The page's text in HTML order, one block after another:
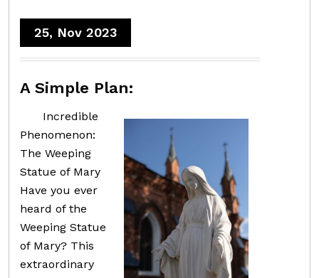
25, Nov 2023
A Simple Plan:
Incredible
Phenomenon:
The Weeping
Statue of Mary
Have you ever
heard of the
Weeping Statue
of Mary? This
extraordinary